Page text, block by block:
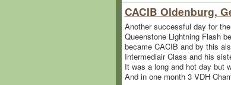
CACIB Oldenburg,
Another successful day for
Queenstone Lightning Flash
became CACIB and by this
Intermediair Class and his
It was a long and hot day but
And in one month 3 VDH